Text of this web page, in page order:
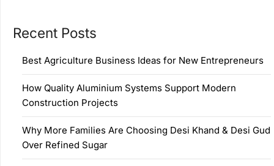
Recent Posts
Best Agriculture Business Ideas for New Entrepreneurs
How Quality Aluminium Systems Support Modern
Construction Projects
Why More Families Are Choosing Desi Khand & Desi Gud
Over Refined Sugar